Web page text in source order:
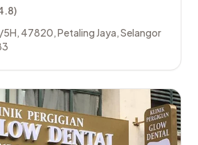
)
5H, 47820,Petaling Jaya,Selangor